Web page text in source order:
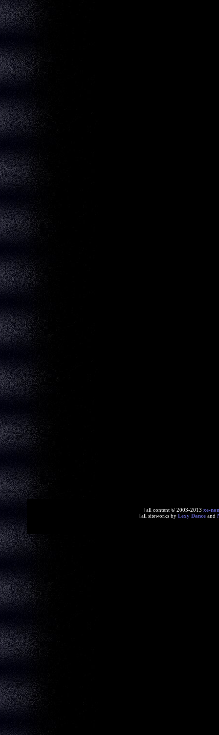
[all content © 2003-2013 xe-
[all siteworks by Lexy Dance and